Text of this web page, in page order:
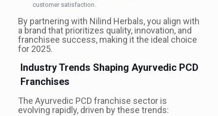
customer satisfaction.
By partnering with Nilind Herbals, you align with
a brand that prioritizes quality, innovation, and
franchisee success, making it the ideal choice
for 2025.
Industry Trends Shaping Ayurvedic PCD
Franchises
The Ayurvedic PCD franchise sector is
evolving rapidly, driven by these trends: